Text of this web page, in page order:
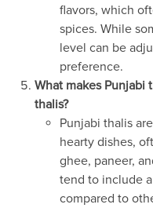
flavors, which
spices. While
level can be
preference.
What makes Punjabi
thalis?
Punjabi thalis
hearty dishes,
ghee, paneer,
tend to include
compared to